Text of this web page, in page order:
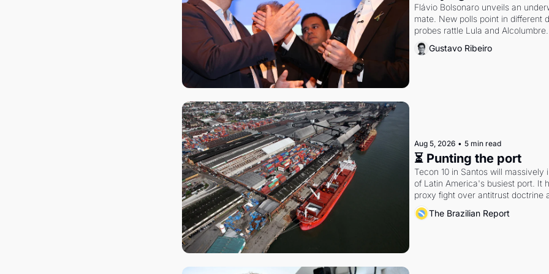
Flávio Bolsonaro unveils an
mate. New polls point in different
probes rattle Lula and Alcolumbre.
Gustavo Ribeiro
Aug 5, 2026 • 5 min read
⏳ Punting the port
Tecon 10 in Santos will
of Latin America's busiest port. It
proxy fight over antitrust doctrine
authority.
The Brazilian Report